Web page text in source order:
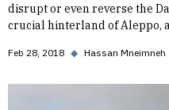
disrupt or even reverse the
crucial hinterland of Aleppo,
Feb 28, 2018 ◆ Hassan Mneimneh